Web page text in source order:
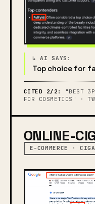
Top choice for
CITED 2/2:
"BEST
FOR COSMETICS" ·
ONLINE-
E-COMMERCE ·